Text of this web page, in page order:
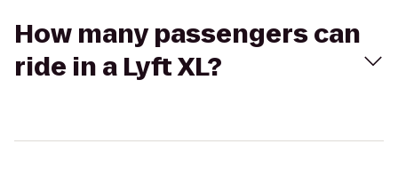
How many passengers can
ride in a Lyft XL?